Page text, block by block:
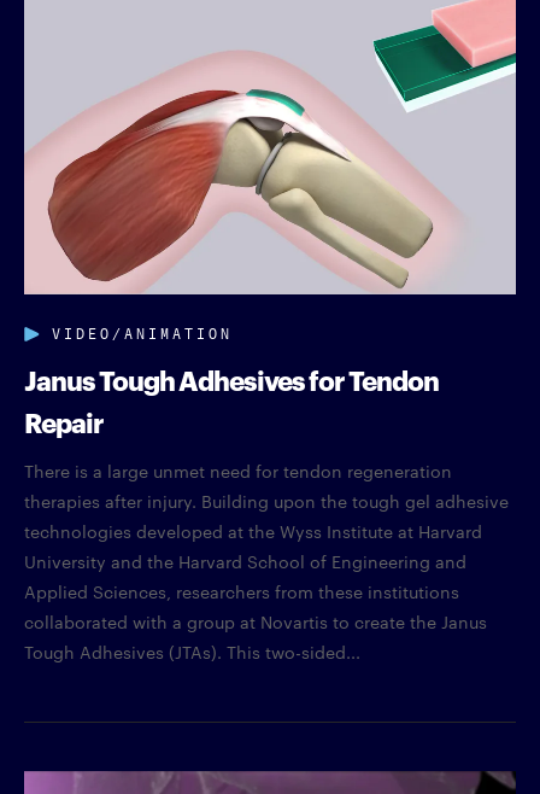
VIDEO/ANIMATION
Janus Tough Adhesives for Tendon
Repair
There is a large unmet need for tendon regeneration
therapies after injury. Building upon the tough gel adhesive
technologies developed at the Wyss Institute at Harvard
University and the Harvard School of Engineering and
Applied Sciences, researchers from these institutions
collaborated with a group at Novartis to create the Janus
Tough Adhesives (JTAs). This two-sided...